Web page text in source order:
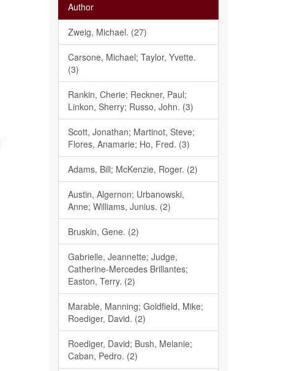
Author
Zweig, Michael. (27)
Carsone, Michael; Taylor, Yvette.
(3)
Rankin, Cherie; Reckner, Paul;
Linkon, Sherry; Russo, John. (3)
Scott, Jonathan; Martinot, Steve;
Flores, Anamarie; Ho, Fred. (3)
Adams, Bill; McKenzie, Roger. (2)
Austin, Algernon; Urbanowski,
Anne; Williams, Junius. (2)
Bruskin, Gene. (2)
Gabrielle, Jeannette; Judge,
Catherine-Mercedes Brillantes;
Easton, Terry. (2)
Marable, Manning; Goldfield, Mike;
Roediger, David. (2)
Roediger, David; Bush, Melanie;
Caban, Pedro. (2)